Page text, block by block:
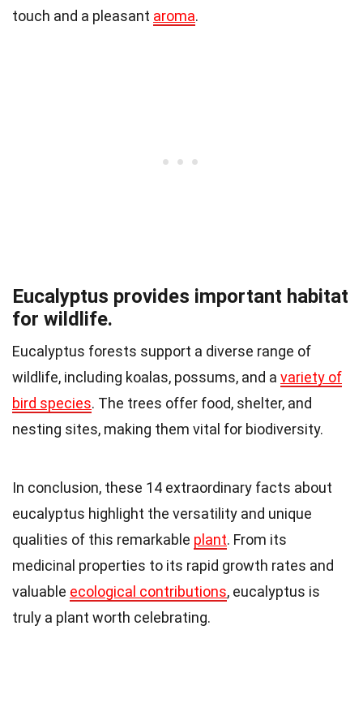
touch and a pleasant aroma.
Eucalyptus provides important habitat
for wildlife.
Eucalyptus forests support a diverse range of
wildlife, including koalas, possums, and a variety of
bird species. The trees offer food, shelter, and
nesting sites, making them vital for biodiversity.
In conclusion, these 14 extraordinary facts about
eucalyptus highlight the versatility and unique
qualities of this remarkable plant. From its
medicinal properties to its rapid growth rates and
valuable ecological contributions, eucalyptus is
truly a plant worth celebrating.